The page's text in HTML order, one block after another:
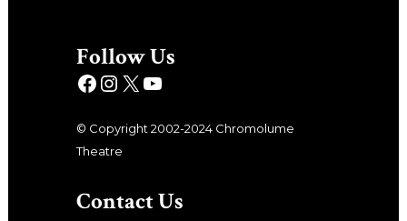
Follow Us
© Copyright 2002-2024 Chromolume
Theatre
Contact Us